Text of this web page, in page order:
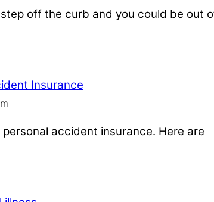
off the curb and you could be out
Insurance
accident insurance. Here are